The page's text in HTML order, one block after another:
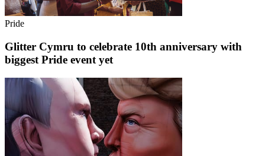
Pride
Glitter Cymru to celebrate 10th anniversary with
biggest Pride event yet